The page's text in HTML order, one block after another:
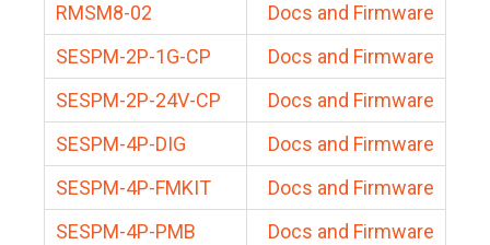
RMSM8-02
Docs and Firmware
SESPM-2P-1G-CP
Docs and Firmware
SESPM-2P-24V-CP
Docs and Firmware
SESPM-4P-DIG
Docs and Firmware
SESPM-4P-FMKIT
Docs and Firmware
SESPM-4P-PMB
Docs and Firmware